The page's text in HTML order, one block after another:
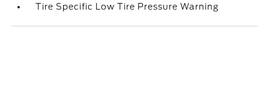
Tire Specific Low Tire Pressure Warning